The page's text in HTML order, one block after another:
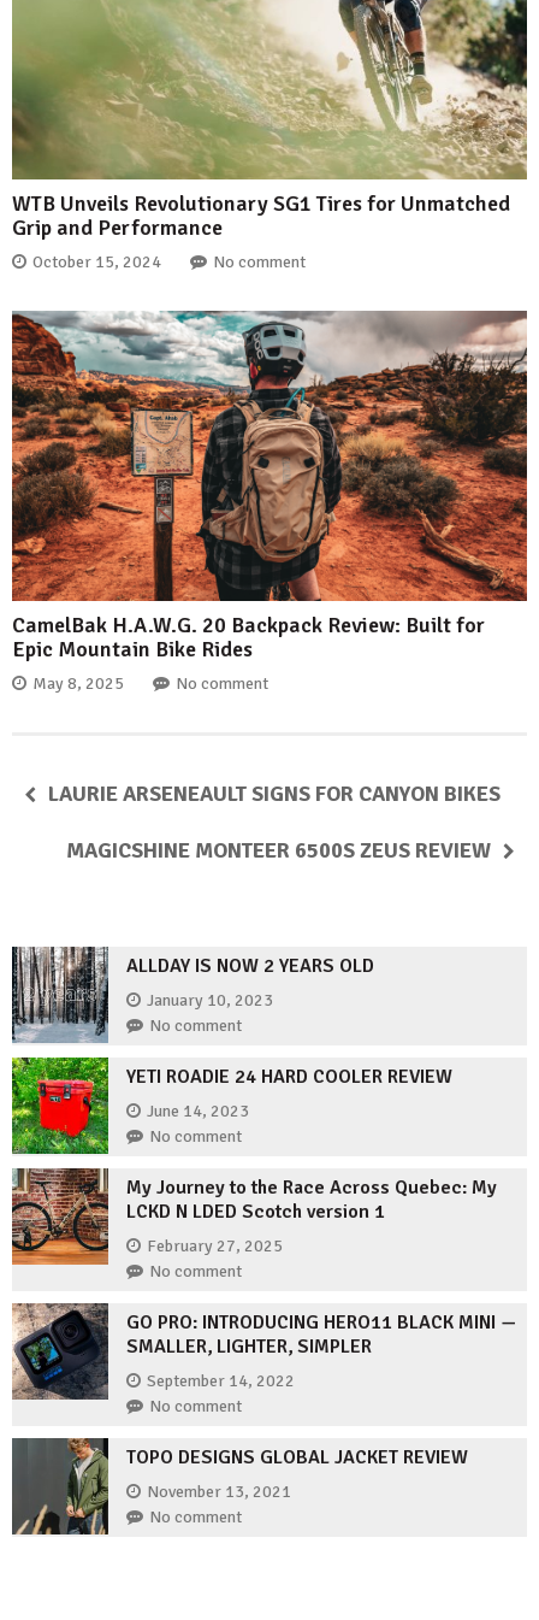
WTB Unveils Revolutionary SG1 Tires for Unmatched
Grip and Performance
October 15, 2024 No comment
CamelBak H.A.W.G. 20 Backpack Review: Built for
Epic Mountain Bike Rides
May 8, 2025 No comment
LAURIE ARSENEAULT SIGNS FOR CANYON BIKES
MAGICSHINE MONTEER 6500S ZEUS REVIEW
ALLDAY IS NOW 2 YEARS OLD
January 10, 2023
No comment
YETI ROADIE 24 HARD COOLER REVIEW
June 14, 2023
No comment
My Journey to the Race Across Quebec: My
LCKD N LDED Scotch version 1
February 27, 2025
No comment
GO PRO: INTRODUCING HERO11 BLACK MINI —
SMALLER, LIGHTER, SIMPLER
September 14, 2022
No comment
TOPO DESIGNS GLOBAL JACKET REVIEW
November 13, 2021
No comment